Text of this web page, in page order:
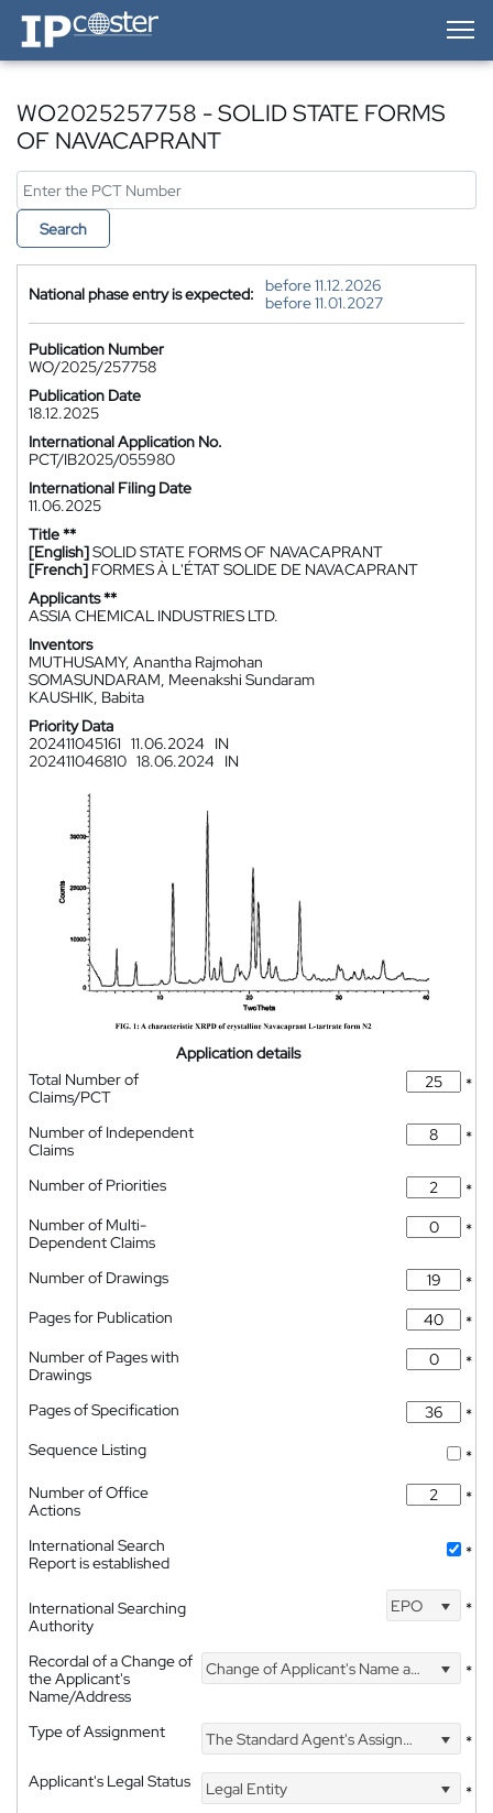
IP-Coster — Home
WO2025257758 - SOLID STATE FORMS
OF NAVACAPRANT
Search
National phase entry is expected:
before 11.12.2026
before 11.01.2027
Publication Number
WO/2025/257758
Publication Date
18.12.2025
International Application No.
PCT/IB2025/055980
International Filing Date
11.06.2025
Title **
[English]SOLID STATE FORMS OF NAVACAPRANT
[French] FORMES À L'ÉTAT SOLIDE DE NAVACAPRANT
Applicants **
ASSIA CHEMICAL INDUSTRIES LTD.
Inventors
MUTHUSAMY, Anantha Rajmohan
SOMASUNDARAM, Meenakshi Sundaram
KAUSHIK, Babita
Priority Data
202411045161 11.06.2024
IN
202411046810 18.06.2024 IN
Application details
Total Number of
Claims/PCT
*
Number of Independent
Claims
*
Number of Priorities
*
Number of Multi-
Dependent Claims
*
Number of Drawings
*
Pages for Publication
*
Number of Pages with
Drawings
*
Pages of Specification
*
Sequence Listing
*
Number of Office
Actions
*
International Search
Report is established
*
International Searching
Authority
EPO *
Recordal of a Change of
the Applicant's
Name/Address
Change of Applicant's Name and Address *
Type of Assignment The Standard Agent's Assignment
*
Applicant's Legal Status
Legal Entity
*